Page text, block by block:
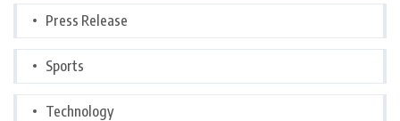
Press Release
Sports
Technology